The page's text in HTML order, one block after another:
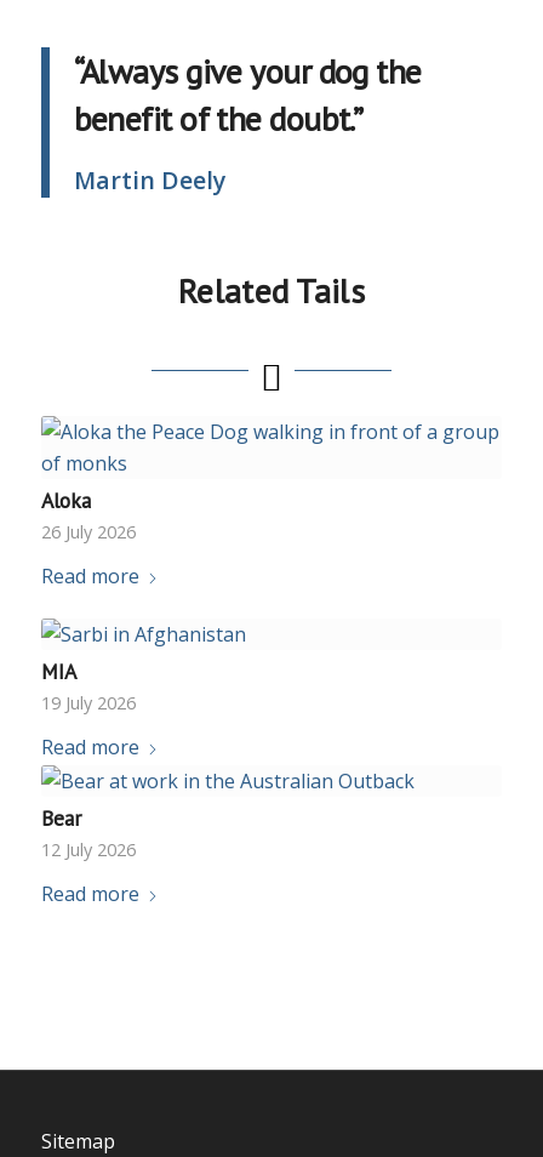
“Always give your dog the
benefit of the doubt.”
Martin Deely
Related Tails
Aloka
26 July 2026
Read more
MIA
19 July 2026
Read more
Bear
12 July 2026
Read more
Sitemap